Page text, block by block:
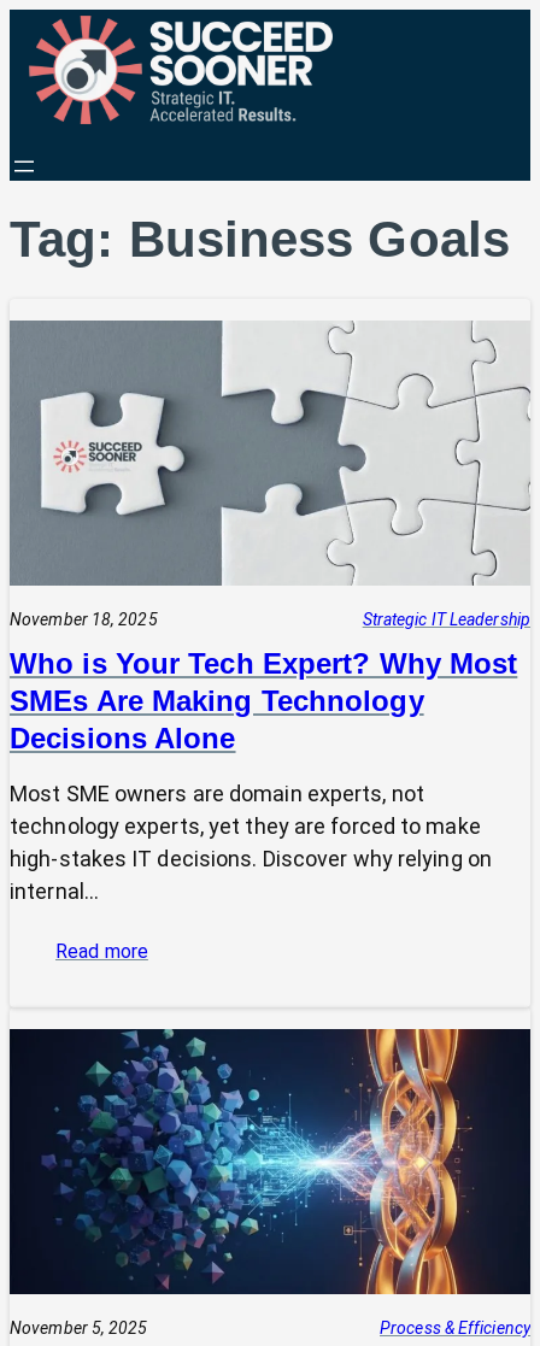
Tag: Business Goals
November 18, 2025 Strategic IT Leadership
Who is Your Tech Expert? Why Most
SMEs Are Making Technology
Decisions Alone
Most SME owners are domain experts, not
technology experts, yet they are forced to make
high-stakes IT decisions. Discover why relying on
internal…
Read more:
Your
Tech
Expert?
Why
Most
SMEs
Are
Making
Technology
Decisions
Alone
November 5, 2025 Process & Efficiency